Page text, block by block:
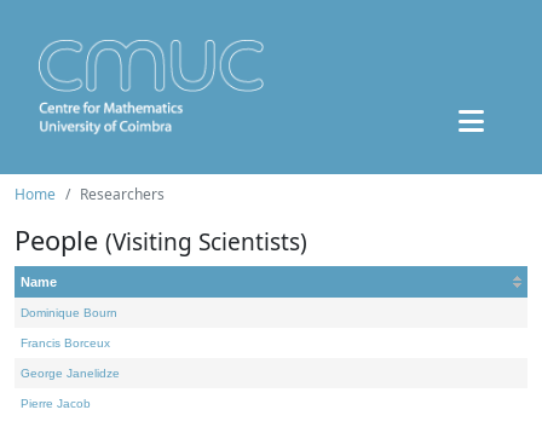
Home Researchers
People (Visiting Scientists)
Name
Dominique Bourn
Francis Borceux
George Janelidze
Pierre Jacob